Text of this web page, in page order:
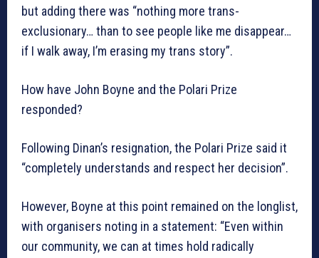
but adding there was “nothing more trans-
exclusionary… than to see people like me disappear…
if I walk away, I’m erasing my trans story”.
How have John Boyne and the Polari Prize
responded?
Following Dinan’s resignation, the Polari Prize said it
“completely understands and respect her decision”.
However, Boyne at this point remained on the longlist,
with organisers noting in a statement: “Even within
our community, we can at times hold radically